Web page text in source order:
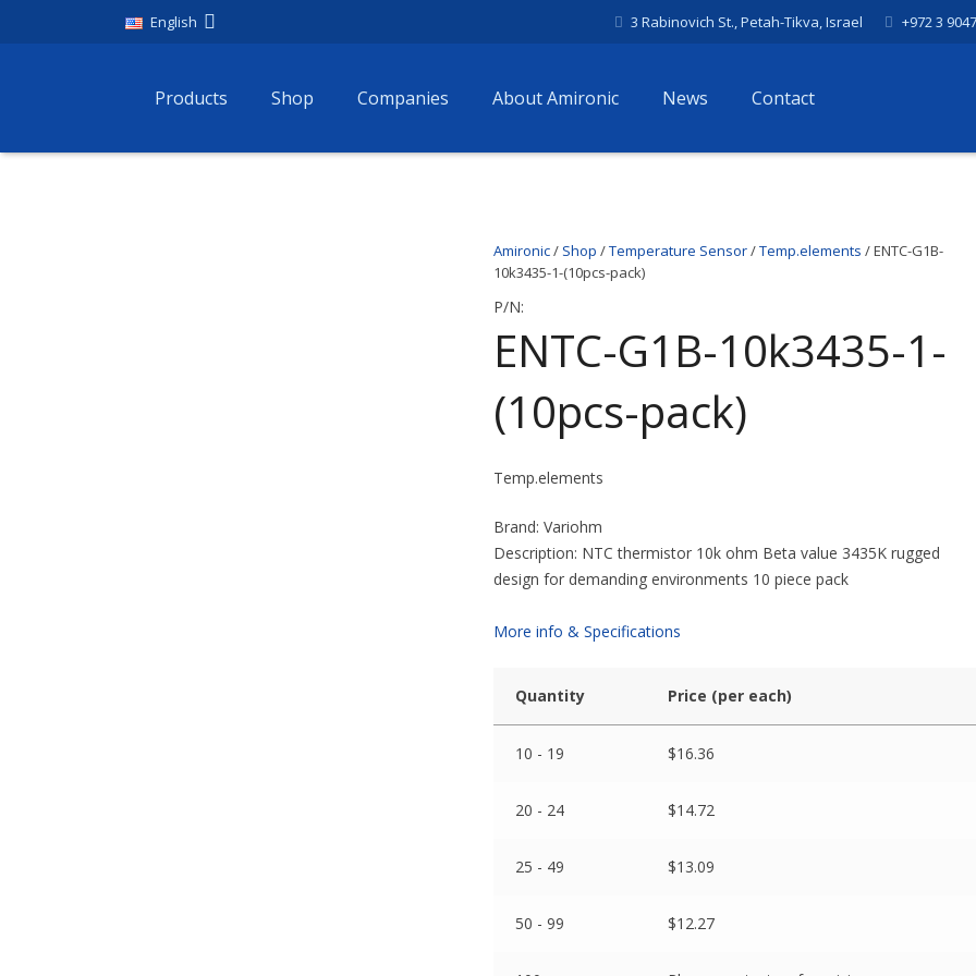
English 3 Rabinovich St., Petah-Tikva, Israel +972 3
Products Shop Companies About Amironic News Contact
Amironic/ Shop /Temperature Sensor/Temp.elements / ENTC-G1B-
10k3435-1-(10pcs-pack)
P/N:
ENTC-G1B-10k3435-1-
(10pcs-pack)
Temp.elements
Brand: Variohm
Description: NTC thermistor 10k ohm Beta value 3435K rugged
design for demanding environments 10 piece pack
More info & Specifications
Quantity Price (per each)
10 - 19 $16.36
20 - 24 $14.72
25 - 49 $13.09
50 - 99 $12.27